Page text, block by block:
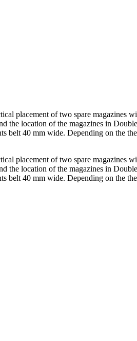
placement of two spare magazines
the location of the magazines in
belt 40 mm wide. Depending on the the
placement of two spare magazines
the location of the magazines in
belt 40 mm wide. Depending on the the